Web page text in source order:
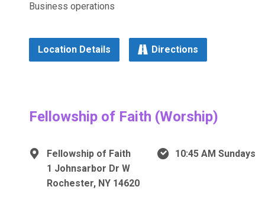
Business operations
Location Details Directions
Fellowship of Faith (Worship)
Fellowship of Faith
1 Johnsarbor Dr W
Rochester, NY 14620
10:45 AM Sundays